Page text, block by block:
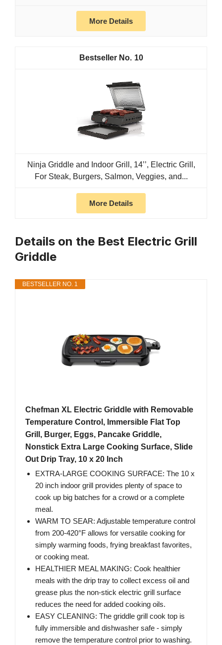
More Details
10
Ninja Griddle and Indoor Grill, 14’’, Electric Grill,
For Steak, Burgers, Salmon, Veggies, and...
More Details
Details on the Best Electric Grill
Griddle
BESTSELLER NO. 1
Chefman XL Electric Griddle with Removable
Temperature Control, Immersible Flat Top
Grill, Burger, Eggs, Pancake Griddle,
Nonstick Extra Large Cooking Surface, Slide
Out Drip Tray, 10 x 20 Inch
EXTRA-LARGE COOKING SURFACE: The 10 x
20 inch indoor grill provides plenty of space to
cook up big batches for a crowd or a complete
meal.
WARM TO SEAR: Adjustable temperature control
from 200-420°F allows for versatile cooking for
simply warming foods, frying breakfast favorites,
or cooking meat.
HEALTHIER MEAL MAKING: Cook healthier
meals with the drip tray to collect excess oil and
grease plus the non-stick electric grill surface
reduces the need for added cooking oils.
EASY CLEANING: The griddle grill cook top is
fully immersible and dishwasher safe - simply
remove the temperature control prior to washing.